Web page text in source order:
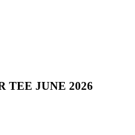
TEE JUNE 2026